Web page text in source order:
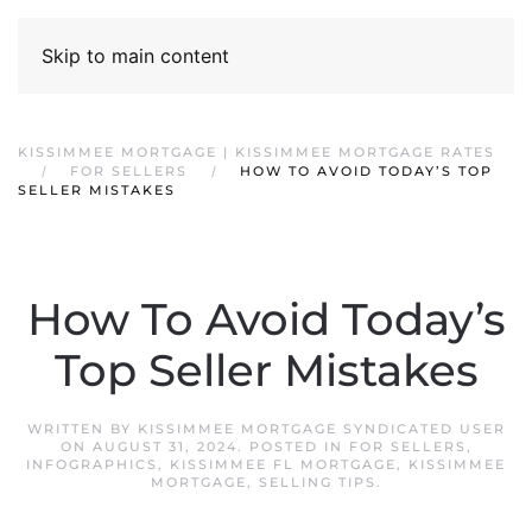
Skip to main content
KISSIMMEE MORTGAGE | KISSIMMEE MORTGAGE RATES
FOR SELLERS
HOW TO AVOID TODAY’S TOP
SELLER MISTAKES
How To Avoid Today’s
Top Seller Mistakes
WRITTEN BY KISSIMMEE MORTGAGE SYNDICATED USER
ON AUGUST 31, 2024. POSTED IN FOR SELLERS ,
INFOGRAPHICS , KISSIMMEE FL MORTGAGE, KISSIMMEE
MORTGAGE, SELLING TIPS .